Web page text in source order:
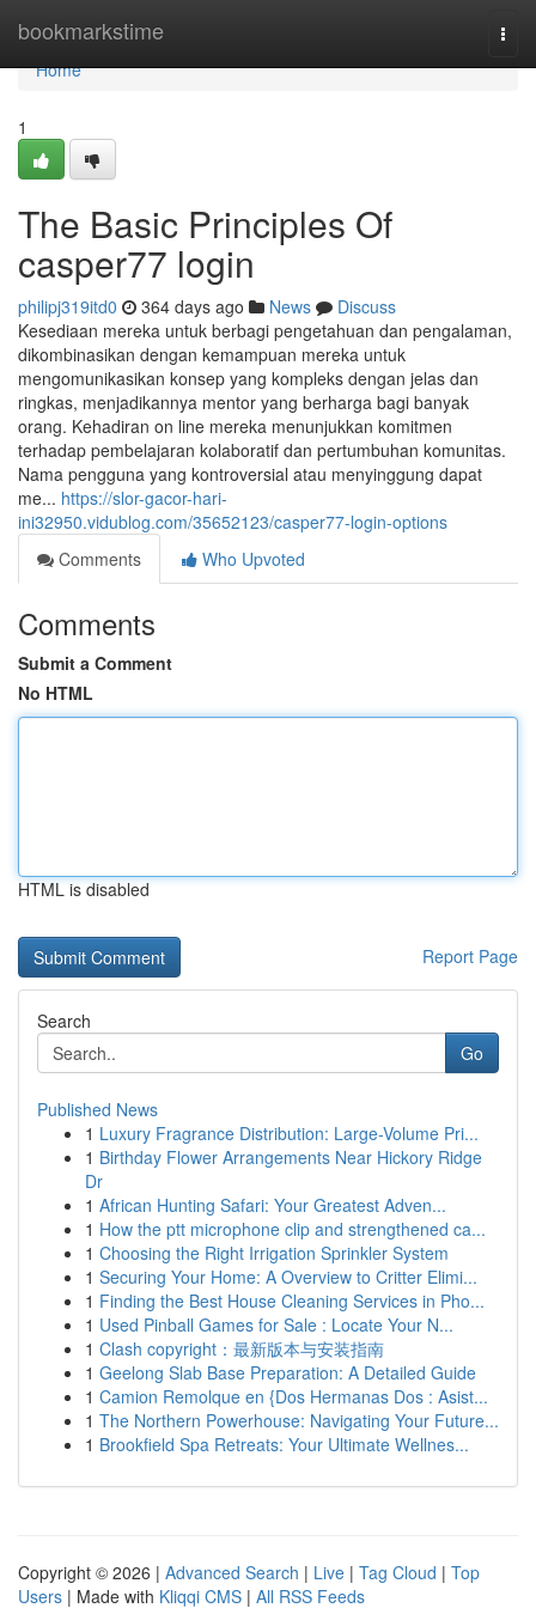
bookmarkstime
Home
Home
1
The Basic Principles Of
casper77 login
philipj319itd0 364 days ago News
Discuss
Kesediaan mereka untuk berbagi pengetahuan dan pengalaman,
dikombinasikan dengan kemampuan mereka untuk
mengomunikasikan konsep yang kompleks dengan jelas dan
ringkas, menjadikannya mentor yang berharga bagi banyak
orang. Kehadiran on line mereka menunjukkan komitmen
terhadap pembelajaran kolaboratif dan pertumbuhan komunitas.
Nama pengguna yang kontroversial atau menyinggung dapat
me... https://slor-gacor-hari-
ini32950.vidublog.com/35652123/casper77-login-options
Comments
Who Upvoted
Comments
Submit a Comment
No HTML
HTML is disabled
Report Page
Search
Go
Published News
1 Luxury Fragrance Distribution: Large-Volume Pri...
1 Birthday Flower Arrangements Near Hickory Ridge
Dr
1 African Hunting Safari: Your Greatest Adven...
1 How the ptt microphone clip and strengthened ca...
1 Choosing the Right Irrigation Sprinkler System
1 Securing Your Home: A Overview to Critter Elimi...
1 Finding the Best House Cleaning Services in Pho...
1 Used Pinball Games for Sale : Locate Your N...
1 Clash copyright：最新版本与安装指南
1 Geelong Slab Base Preparation: A Detailed Guide
1 Camion Remolque en {Dos Hermanas Dos : Asist...
1 The Northern Powerhouse: Navigating Your Future...
1 Brookfield Spa Retreats: Your Ultimate Wellnes...
Copyright © 2026 | Advanced Search | Live | Tag Cloud | Top
Users | Made with Kliqqi CMS | All RSS Feeds